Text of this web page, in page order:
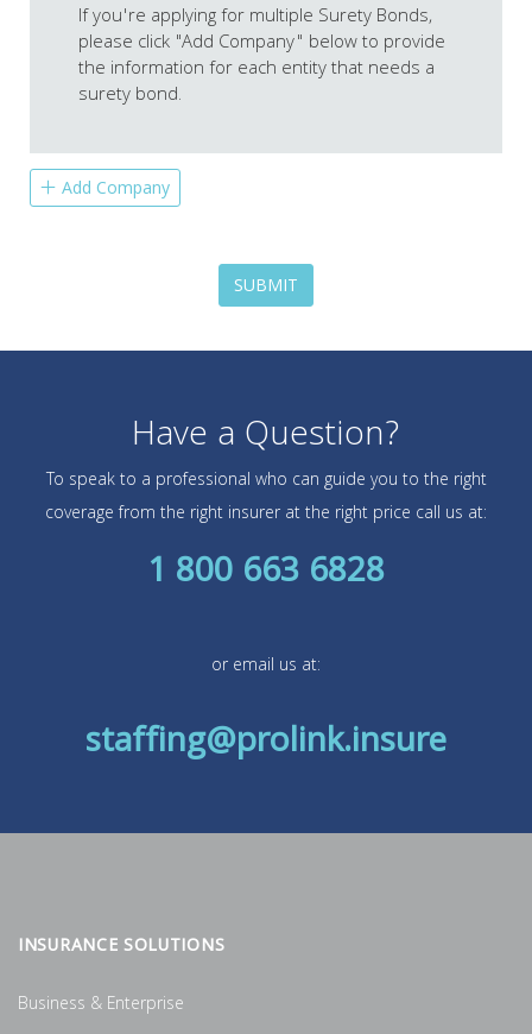
If you're applying for multiple Surety Bonds,
please click "Add Company" below to provide
the information for each entity that needs a
surety bond.
Add Company
SUBMIT
Have a Question?
To speak to a professional who can guide you to the right
coverage from the right insurer at the right price call us at:
1 800 663 6828
or email us at:
staffing@prolink.insure
INSURANCE SOLUTIONS
Business & Enterprise